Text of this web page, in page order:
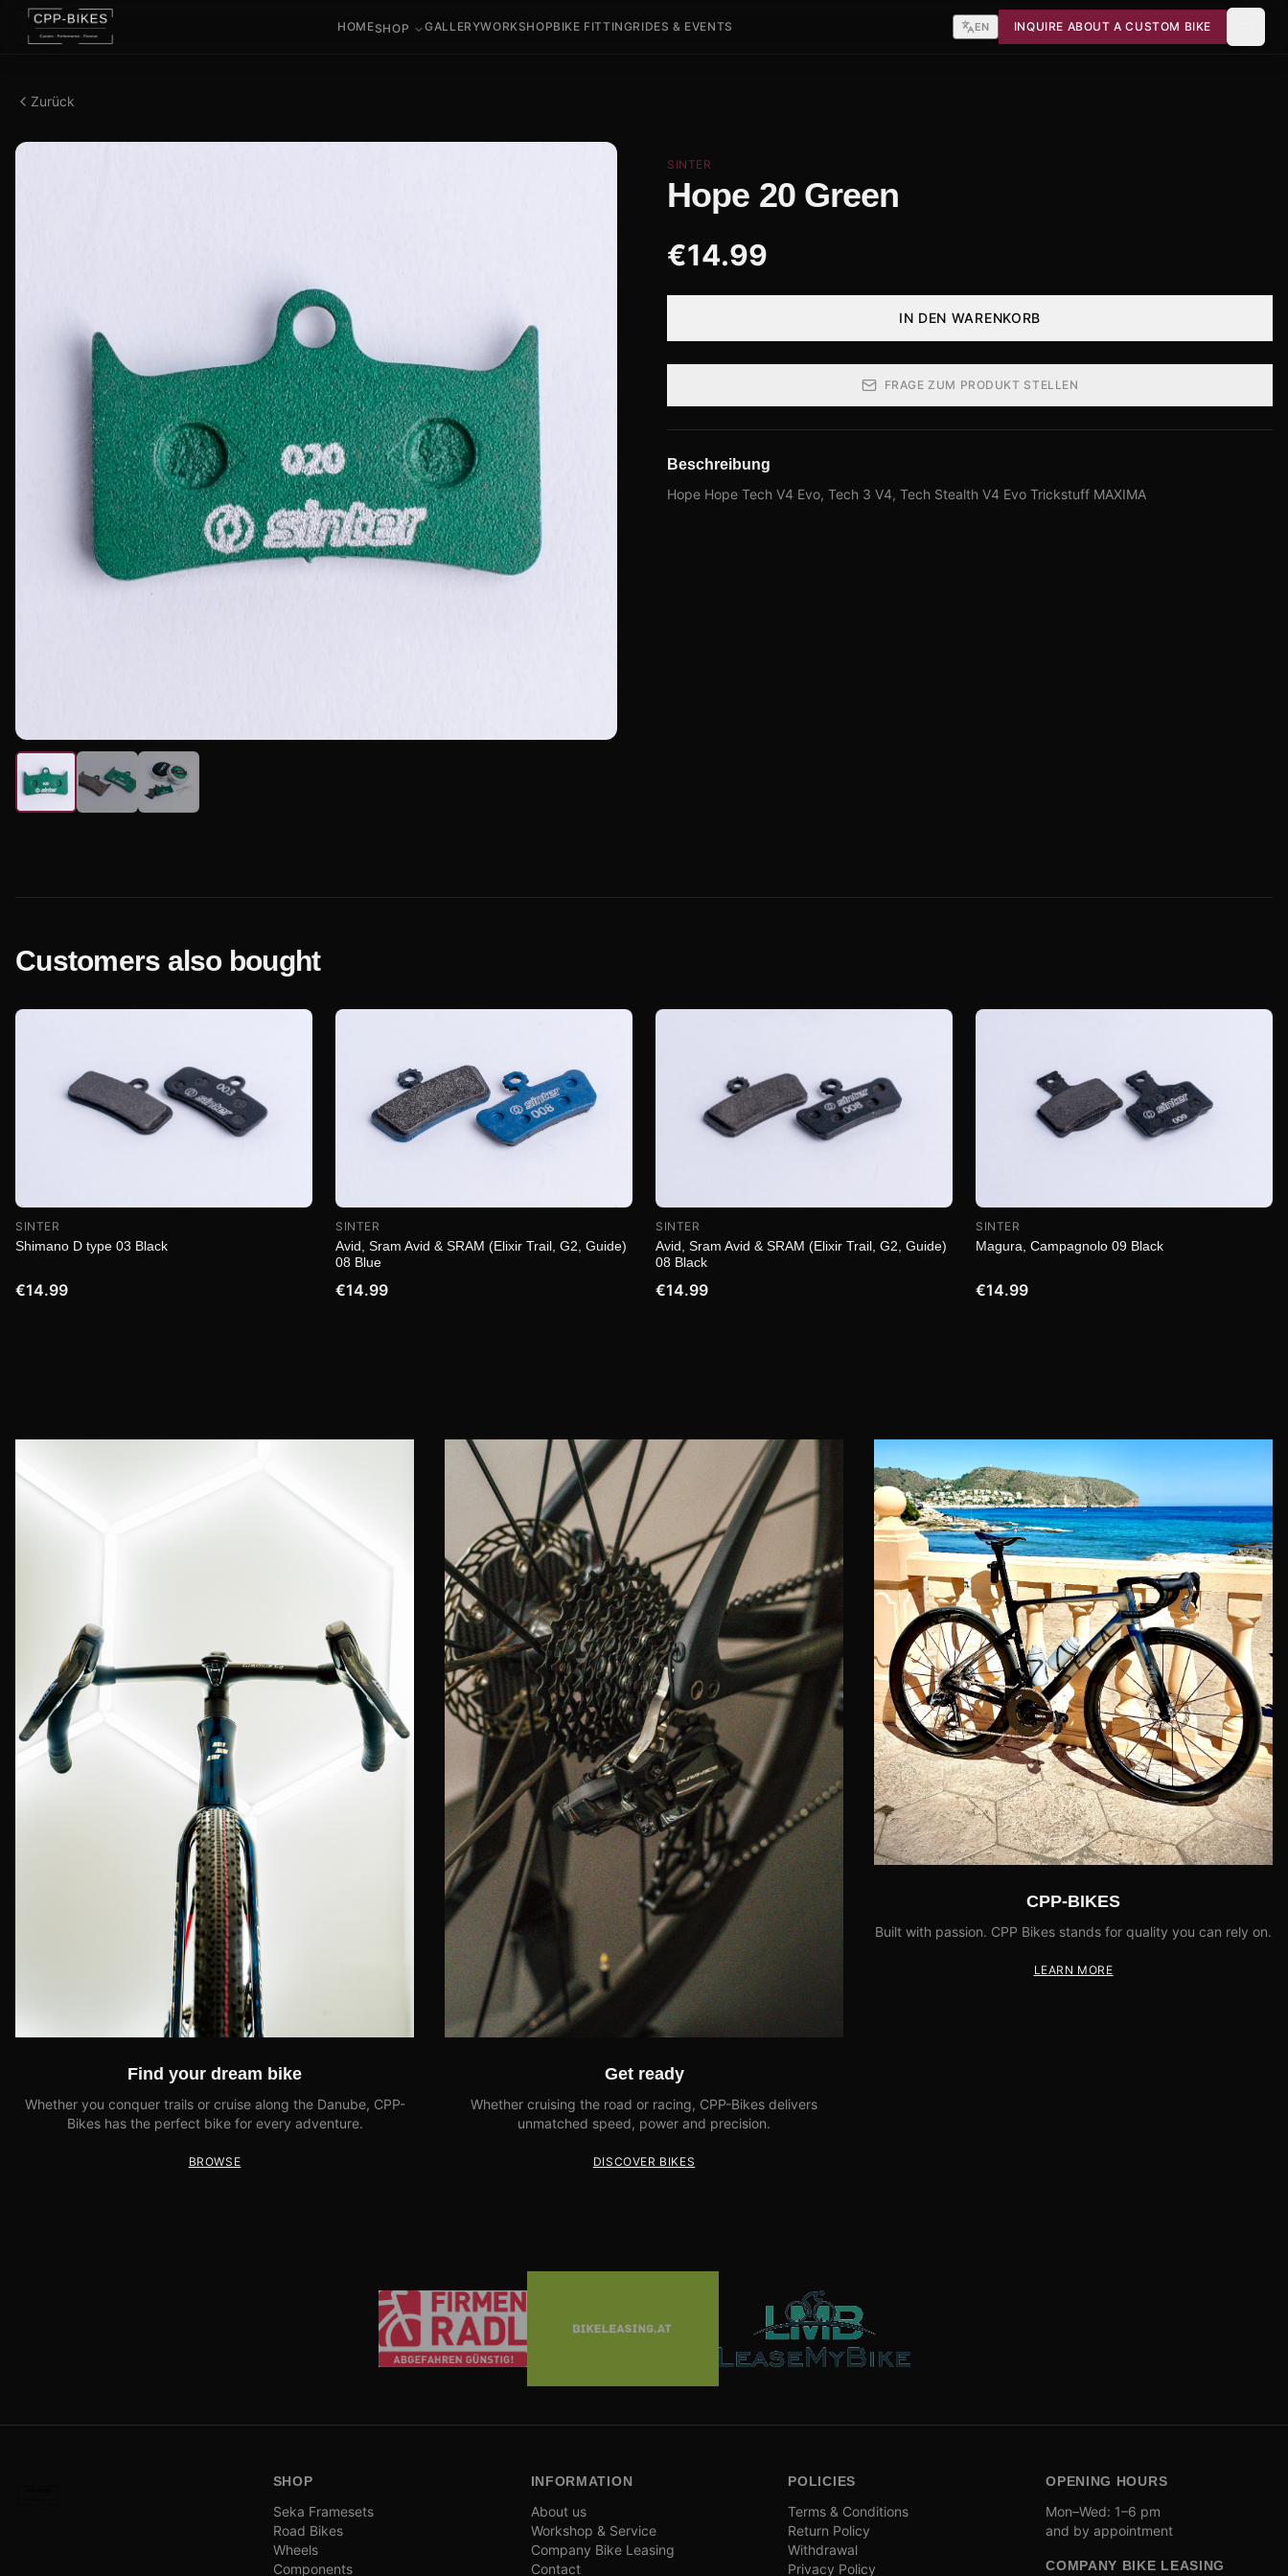
HOMESHOP GALLERYWORKSHOPBIKE FITTINGRIDES & EVENTS EN INQUIRE ABOUT A CUSTOM BIKE
Zurück
SINTER
Hope 20 Green
€14.99
IN DEN WARENKORB
FRAGE ZUM PRODUKT STELLEN
Beschreibung
Hope Hope Tech V4 Evo, Tech 3 V4, Tech Stealth V4 Evo Trickstuff MAXIMA
Customers also bought
SINTER
Shimano D type 03 Black
€14.99
SINTER
Avid, Sram Avid & SRAM (Elixir Trail, G2, Guide)
08 Blue
€14.99
SINTER
Avid, Sram Avid & SRAM (Elixir Trail, G2, Guide)
08 Black
€14.99
SINTER
Magura, Campagnolo 09 Black
€14.99
Find your dream bike
Whether you conquer trails or cruise along the Danube, CPP-
Bikes has the perfect bike for every adventure.
BROWSE
Get ready
Whether cruising the road or racing, CPP-Bikes delivers
unmatched speed, power and precision.
DISCOVER BIKES
CPP-BIKES
Built with passion. CPP Bikes stands for quality you can rely on.
LEARN MORE
SHOP
Seka Framesets
Road Bikes
Wheels
Components
INFORMATION
About us
Workshop & Service
Company Bike Leasing
Contact
POLICIES
Terms & Conditions
Return Policy
Withdrawal
Privacy Policy
OPENING HOURS
Mon–Wed: 1–6 pm
and by appointment
COMPANY BIKE LEASING